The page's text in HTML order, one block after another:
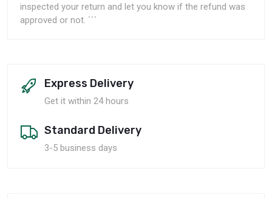
inspected your return and let you know if the refund was
approved or not. ```
Express Delivery
Get it within 24 hours
Standard Delivery
3-5 business days